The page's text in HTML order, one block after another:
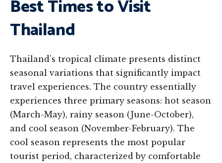
Best Times to Visit
Thailand
Thailand’s tropical climate presents distinct
seasonal variations that significantly impact
travel experiences. The country essentially
experiences three primary seasons: hot season
(March-May), rainy season (June-October),
and cool season (November-February). The
cool season represents the most popular
tourist period, characterized by comfortable